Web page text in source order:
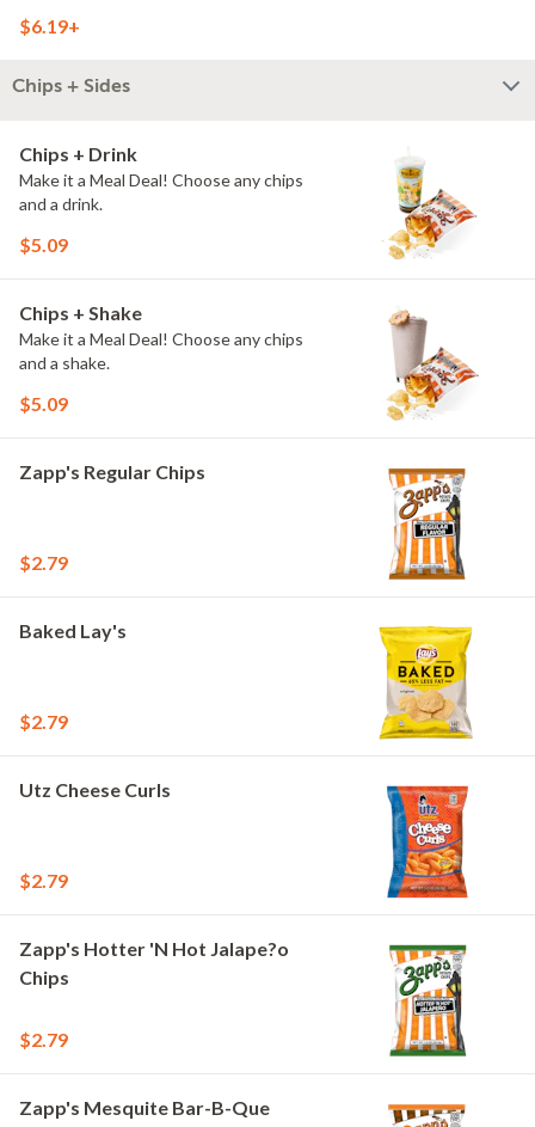
$6.19+
Chips + Sides
Chips + Drink
Make it a Meal Deal! Choose any chips
and a drink.
$5.09
Chips + Shake
Make it a Meal Deal! Choose any chips
and a shake.
$5.09
Zapp's Regular Chips
$2.79
Baked Lay's
$2.79
Utz Cheese Curls
$2.79
Zapp's Hotter 'N Hot Jalape?o
Chips
$2.79
Zapp's Mesquite Bar-B-Que